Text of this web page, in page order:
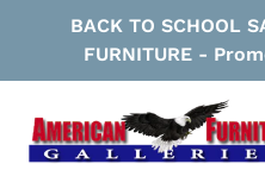
BACK TO SCHOOL
FURNITURE -